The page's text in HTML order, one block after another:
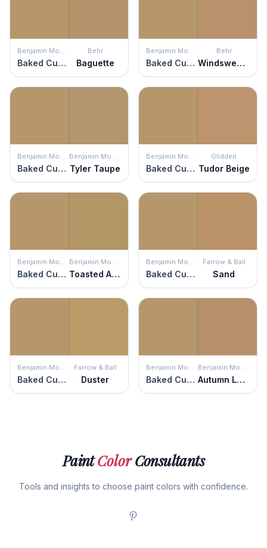
Benjamin Moore
Baked Cumin
Behr
Baguette
Benjamin Moore
Baked Cumin
Behr
Windswept Leaves
Benjamin Moore
Baked Cumin
Benjamin Moore
Tyler Taupe
Benjamin Moore
Baked Cumin
Glidden
Tudor Beige
Benjamin Moore
Baked Cumin
Benjamin Moore
Toasted Almond
Benjamin Moore
Baked Cumin
Farrow & Ball
Sand
Benjamin Moore
Baked Cumin
Farrow & Ball
Duster
Benjamin Moore
Baked Cumin
Benjamin Moore
Autumn Leaf
PaintColorConsultants
Tools and insights to choose paint colors with confidence.